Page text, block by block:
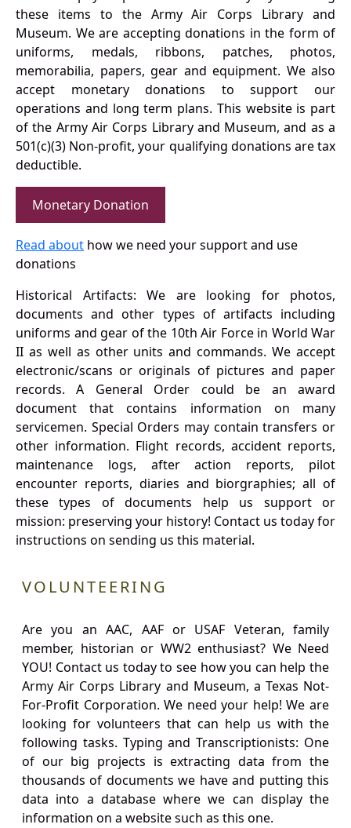
these items to the Army Air Corps Library and
Museum. We are accepting donations in the form of
uniforms, medals, ribbons, patches, photos,
memorabilia, papers, gear and equipment. We also
accept monetary donations to support our
operations and long term plans. This website is part
of the Army Air Corps Library and Museum, and as a
501(c)(3) Non-profit, your qualifying donations are tax
deductible.
Monetary Donation
Read about how we need your support and use
donations
Historical Artifacts: We are looking for photos,
documents and other types of artifacts including
uniforms and gear of the 10th Air Force in World War
II as well as other units and commands. We accept
electronic/scans or originals of pictures and paper
records. A General Order could be an award
document that contains information on many
servicemen. Special Orders may contain transfers or
other information. Flight records, accident reports,
maintenance logs, after action reports, pilot
encounter reports, diaries and biorgraphies; all of
these types of documents help us support or
mission: preserving your history! Contact us today for
instructions on sending us this material.
VOLUNTEERING
Are you an AAC, AAF or USAF Veteran, family
member, historian or WW2 enthusiast? We Need
YOU! Contact us today to see how you can help the
Army Air Corps Library and Museum, a Texas Not-
For-Profit Corporation. We need your help! We are
looking for volunteers that can help us with the
following tasks. Typing and Transcriptionists: One
of our big projects is extracting data from the
thousands of documents we have and putting this
data into a database where we can display the
information on a website such as this one.